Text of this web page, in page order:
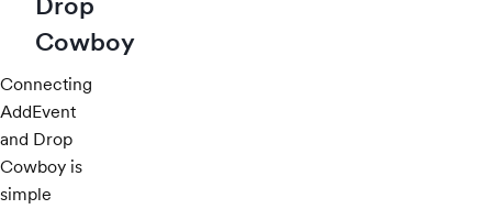
Cowboy
Connecting
AddEvent
and Drop
Cowboy is
simple